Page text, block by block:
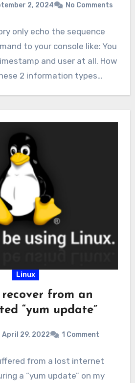
2, 2024 No Comments
only echo the sequence
to your console like: You
and user at all. How
2 information types…
Linux
from an
“yum update”
April 29, 2022 1 Comment
from a lost internet
a “yum update” on my